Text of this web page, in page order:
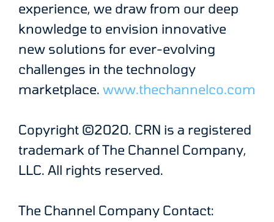
experience, we draw from our deep
knowledge to envision innovative
new solutions for ever-evolving
challenges in the technology
marketplace. www.thechannelco.com
Copyright ©2020. CRN is a registered
trademark of The Channel Company,
LLC. All rights reserved.
The Channel Company Contact: